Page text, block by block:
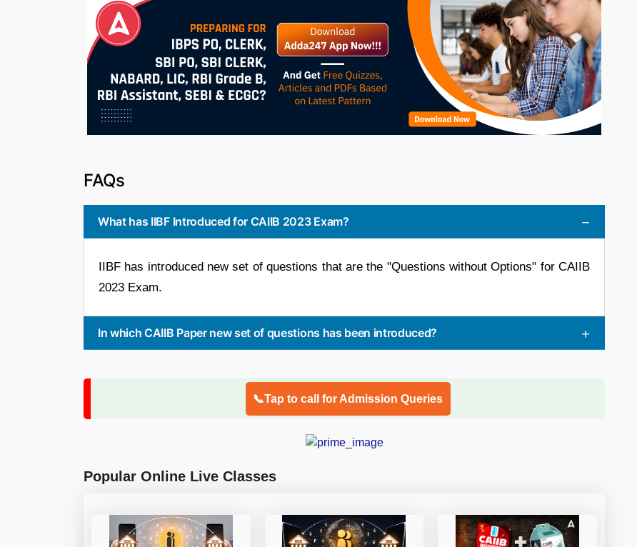
FAQs
What has IIBF Introduced for CAIIB 2023 Exam?
IIBF has introduced new set of questions that are the "Questions without Options" for CAIIB
2023 Exam.
In which CAIIB Paper new set of questions has been introduced?
📞Tap to call for Admission Queries
Popular Online Live Classes